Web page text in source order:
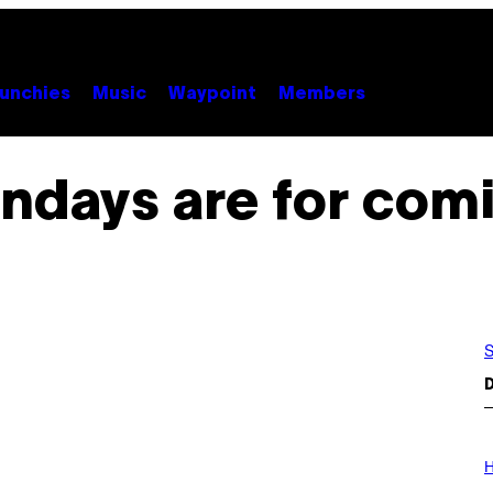
Music Waypoint Members
are for
L